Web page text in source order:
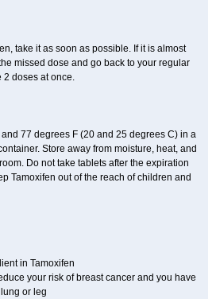
take it as soon as possible. If it is almost
missed dose and go back to your regular
2 doses at once.
77 degrees F (20 and 25 degrees C) in a
Store away from moisture, heat, and
Do not take tablets after the expiration
Tamoxifen out of the reach of children and
in Tamoxifen
your risk of breast cancer and you have
or leg